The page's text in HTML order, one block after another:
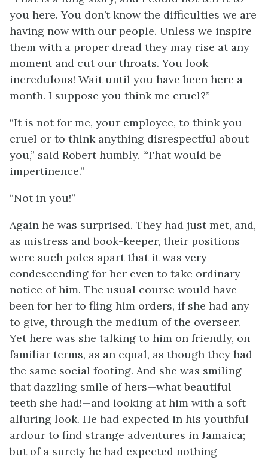
you here. You don’t know the difficulties we are
having now with our people. Unless we inspire
them with a proper dread they may rise at any
moment and cut our throats. You look
incredulous! Wait until you have been here a
month. I suppose you think me cruel?”
“It is not for me, your employee, to think you
cruel or to think anything disrespectful about
you,” said Robert humbly. “That would be
impertinence.”
“Not in you!”
Again he was surprised. They had just met, and,
as mistress and book-keeper, their positions
were such poles apart that it was very
condescending for her even to take ordinary
notice of him. The usual course would have
been for her to fling him orders, if she had any
to give, through the medium of the overseer.
Yet here was she talking to him on friendly, on
familiar terms, as an equal, as though they had
the same social footing. And she was smiling
that dazzling smile of hers—what beautiful
teeth she had!—and looking at him with a soft
alluring look. He had expected in his youthful
ardour to find strange adventures in Jamaica;
but of a surety he had expected nothing